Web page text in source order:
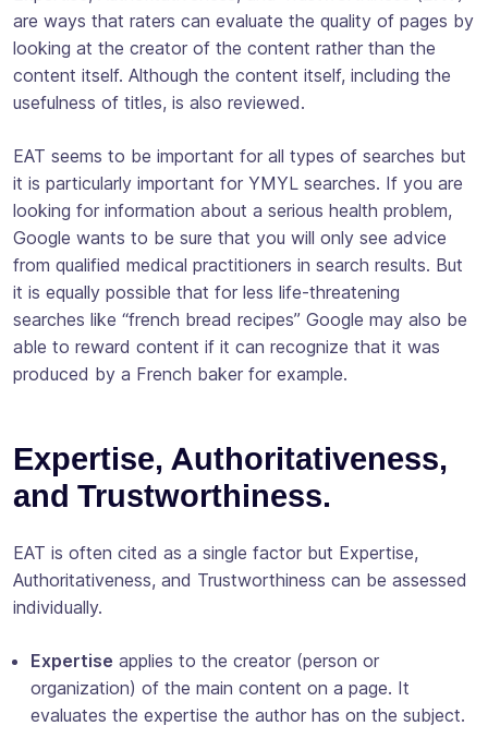
are ways that raters can evaluate the quality of pages by
looking at the creator of the content rather than the
content itself. Although the content itself, including the
usefulness of titles, is also reviewed.
EAT seems to be important for all types of searches but
it is particularly important for YMYL searches. If you are
looking for information about a serious health problem,
Google wants to be sure that you will only see advice
from qualified medical practitioners in search results. But
it is equally possible that for less life-threatening
searches like “french bread recipes” Google may also be
able to reward content if it can recognize that it was
produced by a French baker for example.
Expertise, Authoritativeness,
and Trustworthiness.
EAT is often cited as a single factor but Expertise,
Authoritativeness, and Trustworthiness can be assessed
individually.
Expertise applies to the creator (person or
organization) of the main content on a page. It
evaluates the expertise the author has on the subject.